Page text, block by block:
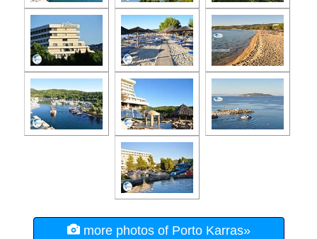
more photos of Porto Karras»